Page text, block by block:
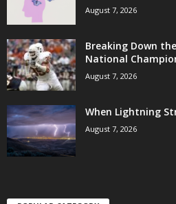
August 7, 2026
Breaking Down
National
August 7, 2026
When Lightning
August 7, 2026